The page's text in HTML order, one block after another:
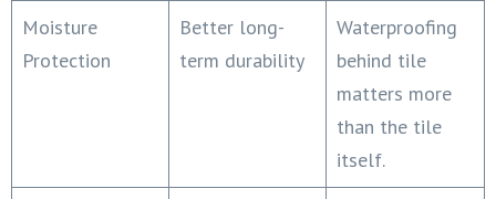
Moisture
Protection
Better long-
term durability
Waterproofing
behind tile
matters more
than the tile
itself.